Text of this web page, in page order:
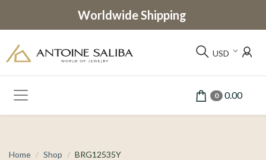
Worldwide Shipping
USD
0 0.00
Home Shop BRG12535Y